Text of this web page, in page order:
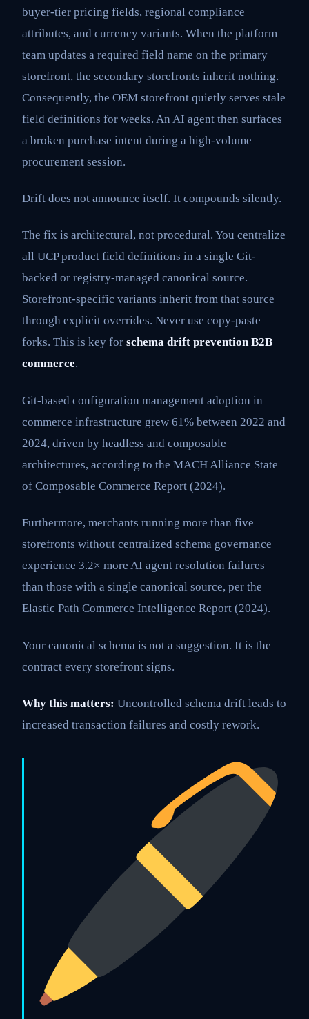
buyer-tier pricing fields, regional compliance
attributes, and currency variants. When the platform
team updates a required field name on the primary
storefront, the secondary storefronts inherit nothing.
Consequently, the OEM storefront quietly serves stale
field definitions for weeks. An AI agent then surfaces
a broken purchase intent during a high-volume
procurement session.
Drift does not announce itself. It compounds silently.
The fix is architectural, not procedural. You centralize
all UCP product field definitions in a single Git-
backed or registry-managed canonical source.
Storefront-specific variants inherit from that source
through explicit overrides. Never use copy-paste
forks. This is key for schema drift prevention B2B
commerce.
Git-based configuration management adoption in
commerce infrastructure grew 61% between 2022 and
2024, driven by headless and composable
architectures, according to the MACH Alliance State
of Composable Commerce Report (2024).
Furthermore, merchants running more than five
storefronts without centralized schema governance
experience 3.2× more AI agent resolution failures
than those with a single canonical source, per the
Elastic Path Commerce Intelligence Report (2024).
Your canonical schema is not a suggestion. It is the
contract every storefront signs.
Why this matters: Uncontrolled schema drift leads to
increased transaction failures and costly rework.